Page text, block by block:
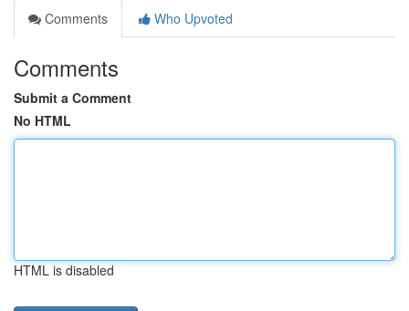
Comments
Who Upvoted
Comments
Submit a Comment
No HTML
HTML is disabled